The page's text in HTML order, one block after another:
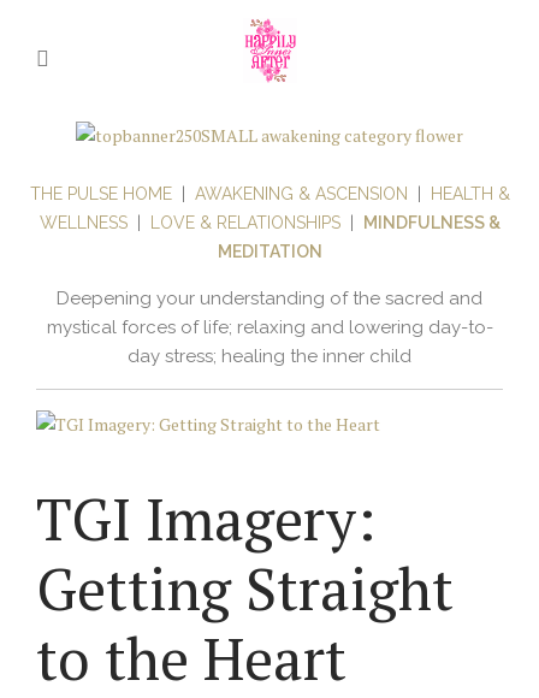
THE PULSE HOME| AWAKENING & ASCENSION
HEALTH &
WELLNESS| LOVE & RELATIONSHIPS|
MINDFULNESS &
MEDITATION
Deepening your understanding of the sacred and
mystical forces of life; relaxing and lowering day-to-
day stress; healing the inner child
TGI Imagery:
Getting Straight
to the Heart